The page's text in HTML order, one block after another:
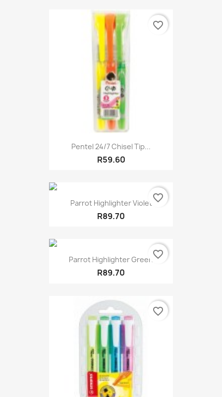
Pentel 24/7 Chisel Tip...
R59.60
favorite_border
Parrot Highlighter Violet
R89.70
favorite_border
Parrot Highlighter Green
R89.70
favorite_border
favorite_border